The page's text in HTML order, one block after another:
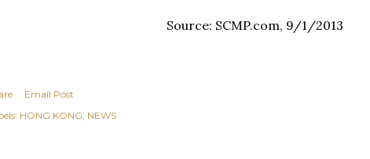
Source: SCMP.com, 9/1/2013
Email Post
HONG KONG NEWS